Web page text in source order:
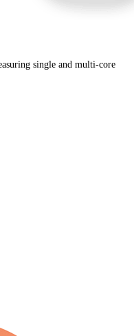
single and multi-core